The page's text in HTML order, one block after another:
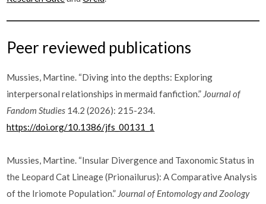
Peer reviewed publications
Mussies, Martine. “Diving into the depths: Exploring
interpersonal relationships in mermaid fanfiction.” Journal of
Fandom Studies 14.2 (2026): 215-234.
https://doi.org/10.1386/jfs_00131_1
Mussies, Martine. “Insular Divergence and Taxonomic Status in
the Leopard Cat Lineage (Prionailurus): A Comparative Analysis
of the Iriomote Population.” Journal of Entomology and Zoology